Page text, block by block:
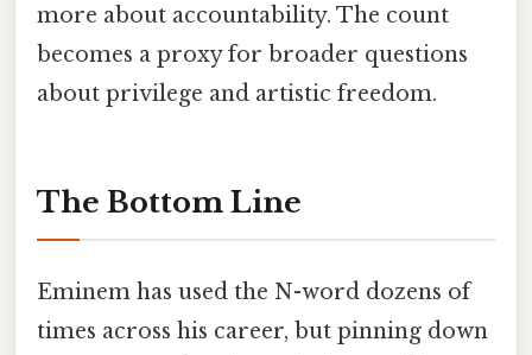
more about accountability. The count
becomes a proxy for broader questions
about privilege and artistic freedom.
The Bottom Line
Eminem has used the N-word dozens of
times across his career, but pinning down